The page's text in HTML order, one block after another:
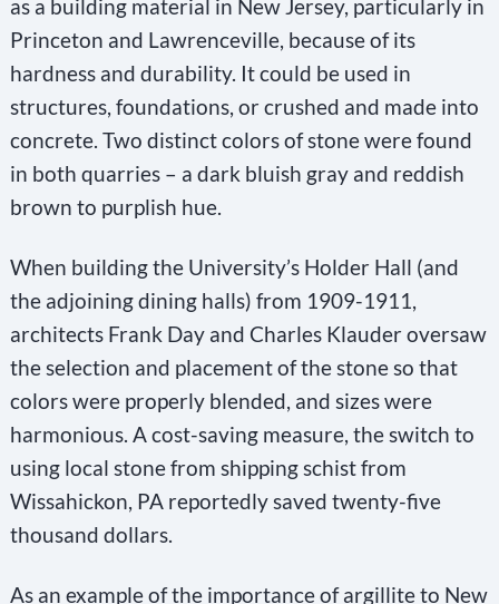
as a building material in New Jersey, particularly in
Princeton and Lawrenceville, because of its
hardness and durability. It could be used in
structures, foundations, or crushed and made into
concrete. Two distinct colors of stone were found
in both quarries – a dark bluish gray and reddish
brown to purplish hue.
When building the University’s Holder Hall (and
the adjoining dining halls) from 1909-1911,
architects Frank Day and Charles Klauder oversaw
the selection and placement of the stone so that
colors were properly blended, and sizes were
harmonious. A cost-saving measure, the switch to
using local stone from shipping schist from
Wissahickon, PA reportedly saved twenty-five
thousand dollars.
As an example of the importance of argillite to New